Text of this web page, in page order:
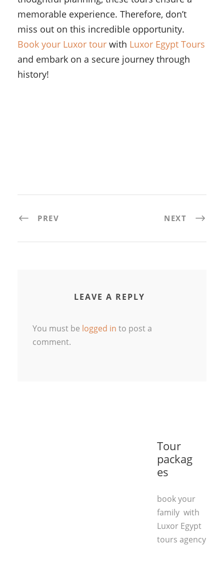
memorable experience. Therefore, don’t
miss out on this incredible opportunity.
Book your Luxor tour with Luxor Egypt Tours
and embark on a secure journey through
history!
PREV NEXT
LEAVE A REPLY
You must be logged in to post a
comment.
Tour
packag
es
book your
family with
Luxor Egypt
tours agency